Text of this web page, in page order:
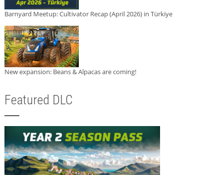
Barnyard Meetup: Cultivator Recap (April 2026) in Türkiye
New expansion: Beans & Alpacas are coming!
Featured DLC